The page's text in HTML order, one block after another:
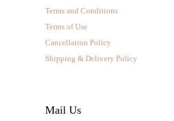
Terms and Conditions
Terms of Use
Cancellation Policy
Shipping & Delivery Policy
Mail Us